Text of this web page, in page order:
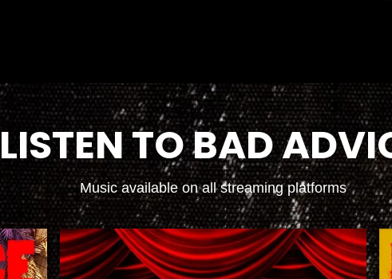
LISTEN TO BAD
Music available on all streaming platforms